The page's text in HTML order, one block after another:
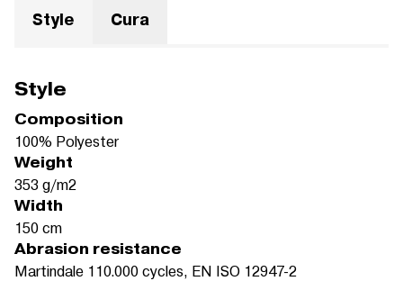
Style Cura
Style
Composition
100% Polyester
Weight
353 g/m2
Width
150 cm
Abrasion resistance
Martindale 110.000 cycles, EN ISO 12947-2